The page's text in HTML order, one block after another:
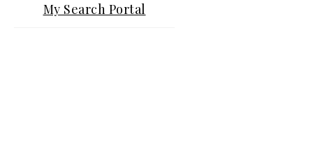
My Search Portal